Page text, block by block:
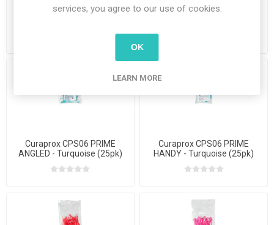
Curaprox CPS011 PRIME
Curaprox CPS011 PRIME
Curaprox CPS06 PRIME
ANGLED - Turquoise (25pk)
Curaprox CPS06 PRIME
HANDY - Turquoise (25pk)
services, you agree to our use of cookies.
OK
LEARN MORE